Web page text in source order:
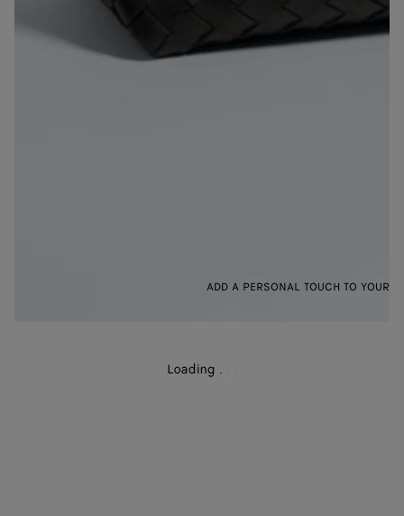
ADD A PERSONAL TOUCH TO YOUR
Loading . .